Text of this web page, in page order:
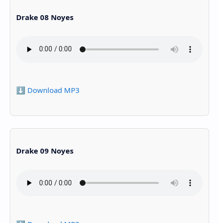
Drake 08 Noyes
⬇️ Download MP3
Drake 09 Noyes